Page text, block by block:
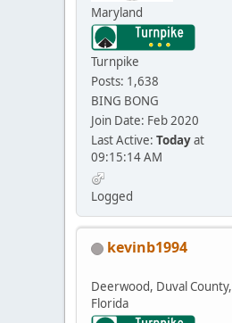
Maryland
Turnpike
Posts: 1,638
BING BONG
Join Date: Feb 2020
Last Active: Todayat
09:15:14 AM
Logged
kevinb1994
Deerwood, Duval County,
Florida